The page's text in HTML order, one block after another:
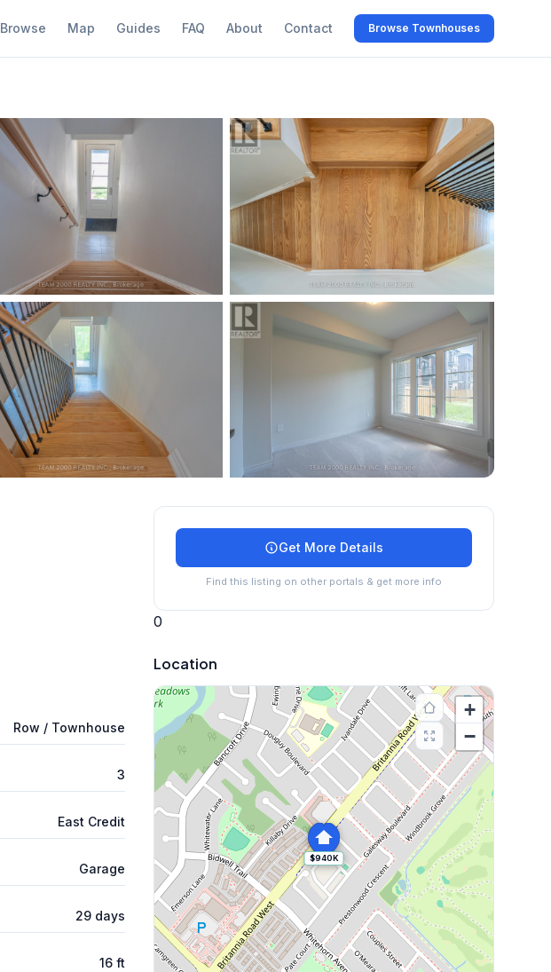
Browse Map Guides FAQ About Contact Browse Townhouses
Row / Townhouse
3
East Credit
Garage
29 days
16 ft
Get More Details
Find this listing on other portals & get more info
0
Location
$940K
+
−